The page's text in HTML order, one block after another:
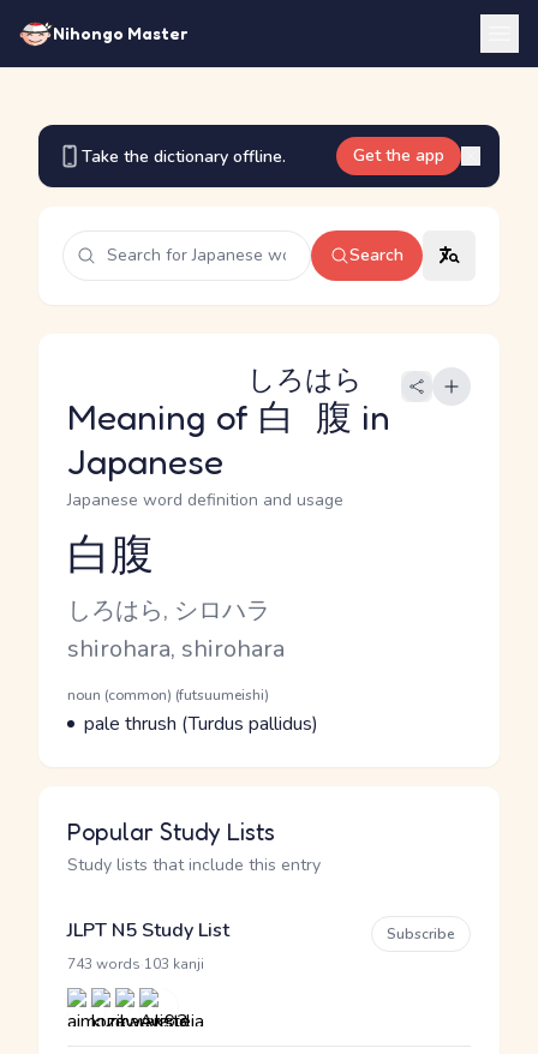
Nihongo Master
Take the dictionary offline. Get the app
Search
Meaning of 白腹
しろはら
in
Japanese
Japanese word definition and usage
Reading and JLPT level
白腹
Kana Reading
しろはら, シロハラ
Romaji
shirohara, shirohara
Word Senses
Parts of speech
noun (common) (futsuumeishi)
Meaning
pale thrush (Turdus pallidus)
Popular Study Lists
Study lists that include this entry
JLPT N5 Study List
743 words 103 kanji
Subscribe